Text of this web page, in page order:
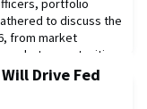
portfolio
to discuss the
from market
opportunities,
themes across
Drive Fed